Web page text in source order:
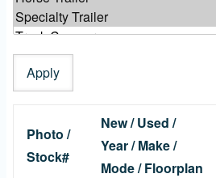
Photo /
Stock#
New / Used /
Year / Make /
Mode / Floorplan